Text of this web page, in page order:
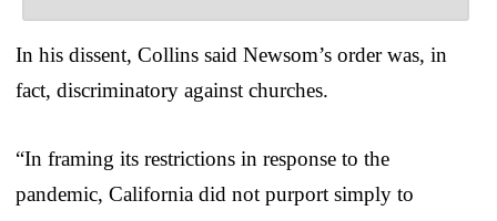
In his dissent, Collins said Newsom’s order was, in
fact, discriminatory against churches.
“In framing its restrictions in response to the
pandemic, California did not purport simply to